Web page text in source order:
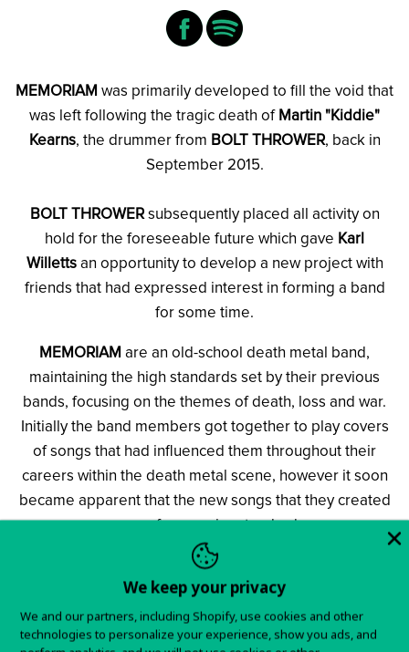
MEMORIAM was primarily developed to fill the void that
was left following the tragic death of Martin "Kiddie"
Kearns, the drummer from BOLT THROWER, back in
September 2015.
BOLT THROWER subsequently placed all activity on
hold for the foreseeable future which gave Karl
Willetts an opportunity to develop a new project with
friends that had expressed interest in forming a band
for some time.
MEMORIAM are an old-school death metal band,
maintaining the high standards set by their previous
bands, focusing on the themes of death, loss and war.
Initially the band members got together to play covers
of songs that had influenced them throughout their
careers within the death metal scene, however it soon
became apparent that the new songs that they created
were of a superior standard.
The band has a full album of material scheduled for
recording during the spring of 2017, titled
Fallen« . But before their label debut is released, a
brand-new EP will shorten the wait for all death metal
We keep your privacy
We and our partners, including Shopify, use cookies and other
technologies to personalize your experience, show you ads, and